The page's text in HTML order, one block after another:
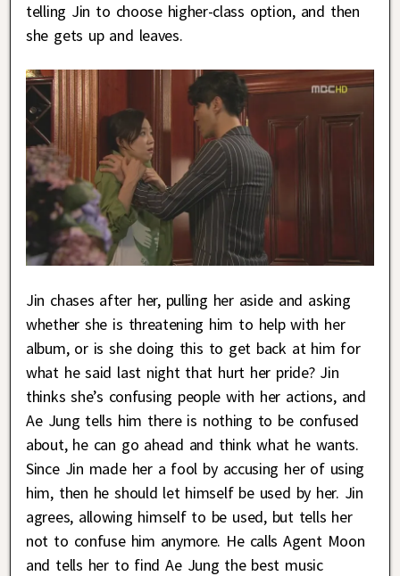
telling Jin to choose higher-class option, and then
she gets up and leaves.
Jin chases after her, pulling her aside and asking
whether she is threatening him to help with her
album, or is she doing this to get back at him for
what he said last night that hurt her pride? Jin
thinks she’s confusing people with her actions, and
Ae Jung tells him there is nothing to be confused
about, he can go ahead and think what he wants.
Since Jin made her a fool by accusing her of using
him, then he should let himself be used by her. Jin
agrees, allowing himself to be used, but tells her
not to confuse him anymore. He calls Agent Moon
and tells her to find Ae Jung the best music